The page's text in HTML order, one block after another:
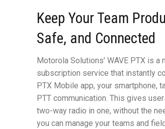
Keep Your Team
Safe, and Connected
Motorola Solutions' WAVE PTX is
subscription service that instantly
PTX Mobile app, your smartphone,
PTT communication. This gives
two-way radio in one, without the
you can manage your teams and